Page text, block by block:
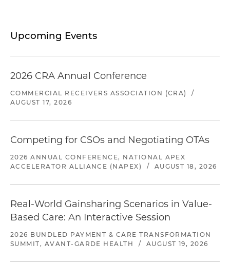
Upcoming Events
2026 CRA Annual Conference
COMMERCIAL RECEIVERS ASSOCIATION (CRA)
/
AUGUST 17, 2026
Competing for CSOs and Negotiating OTAs
2026 ANNUAL CONFERENCE, NATIONAL APEX
ACCELERATOR ALLIANCE (NAPEX)
/ AUGUST 18, 2026
Real-World Gainsharing Scenarios in Value-
Based Care: An Interactive Session
2026 BUNDLED PAYMENT & CARE TRANSFORMATION
SUMMIT, AVANT-GARDE HEALTH
/ AUGUST 19, 2026